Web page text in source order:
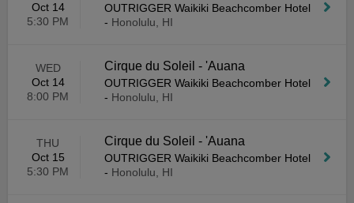
Oct 14
5:30 PM
OUTRIGGER Waikiki Beachcomber Hotel
- Honolulu, HI
WED
Oct 14
8:00 PM
Cirque du Soleil - 'Auana
OUTRIGGER Waikiki Beachcomber Hotel
- Honolulu, HI
THU
Oct 15
5:30 PM
Cirque du Soleil - 'Auana
OUTRIGGER Waikiki Beachcomber Hotel
- Honolulu, HI